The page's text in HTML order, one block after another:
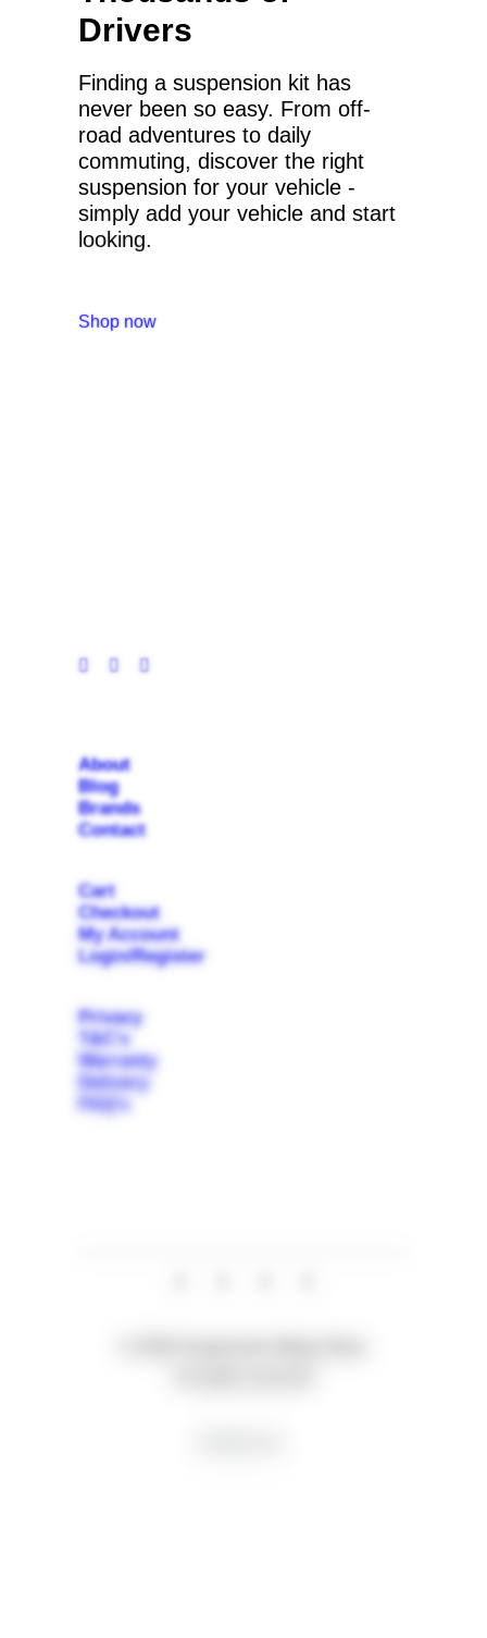
Drivers
Finding a suspension kit has
never been so easy. From off-
road adventures to daily
commuting, discover the right
suspension for your vehicle -
simply add your vehicle and start
looking.
Shop now
About
Blog
Brands
Contact
Cart
Checkout
My Account
Login/Register
Privacy
T&C's
Warranty
Delivery
FAQ's